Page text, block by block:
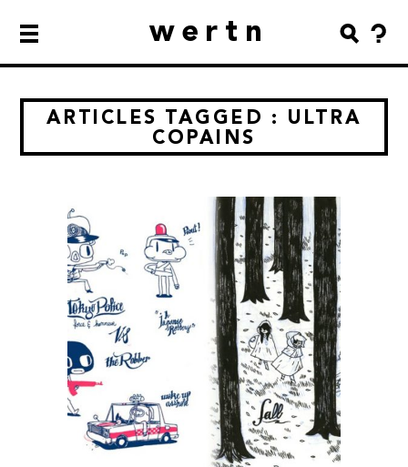
wertn
ARTICLES TAGGED : ULTRA
COPAINS